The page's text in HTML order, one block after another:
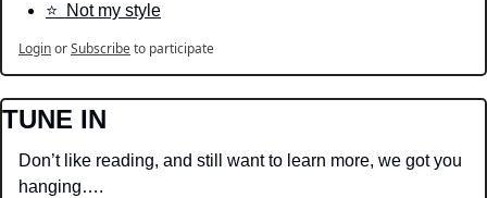
⭐️  Not my style
LoginorSubscribeto participate
TUNE IN
Don’t like reading, and still want to learn more, we got you
hanging….